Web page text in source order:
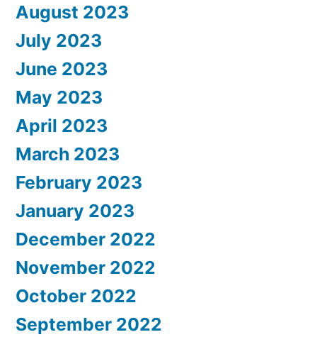
August 2023
July 2023
June 2023
May 2023
April 2023
March 2023
February 2023
January 2023
December 2022
November 2022
October 2022
September 2022